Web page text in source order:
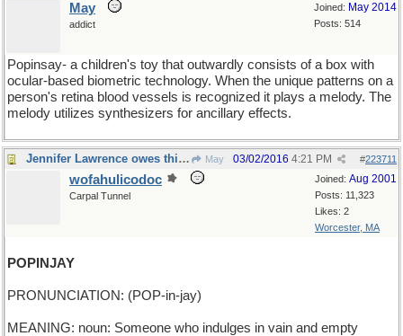
Joined: May 2014
Posts: 514
May
addict
Popinsay- a children's toy that outwardly consists of a box with
ocular-based biometric technology. When the unique patterns on a
person's retina blood vessels is recognized it plays a melody. The
melody utilizes synthesizers for ancillary effects.
Jennifer Lawrence owes this bird a lot ! May #223711
03/02/2016 4:21 PM
Joined: Aug 2001
Posts: 11,323
Likes: 2
Worcester, MA
wofahulicodoc
Carpal Tunnel
POPINJAY
PRONUNCIATION: (POP-in-jay)
MEANING: noun: Someone who indulges in vain and empty